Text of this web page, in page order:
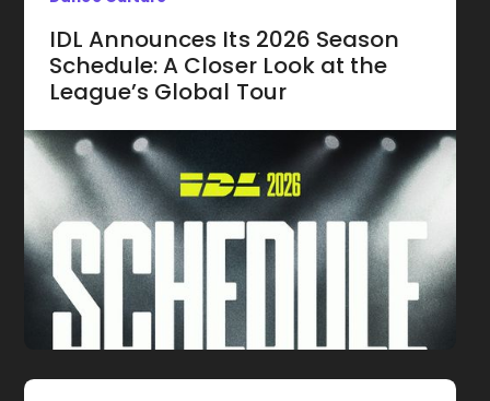
IDL Announces Its 2026 Season
Schedule: A Closer Look at the
League’s Global Tour